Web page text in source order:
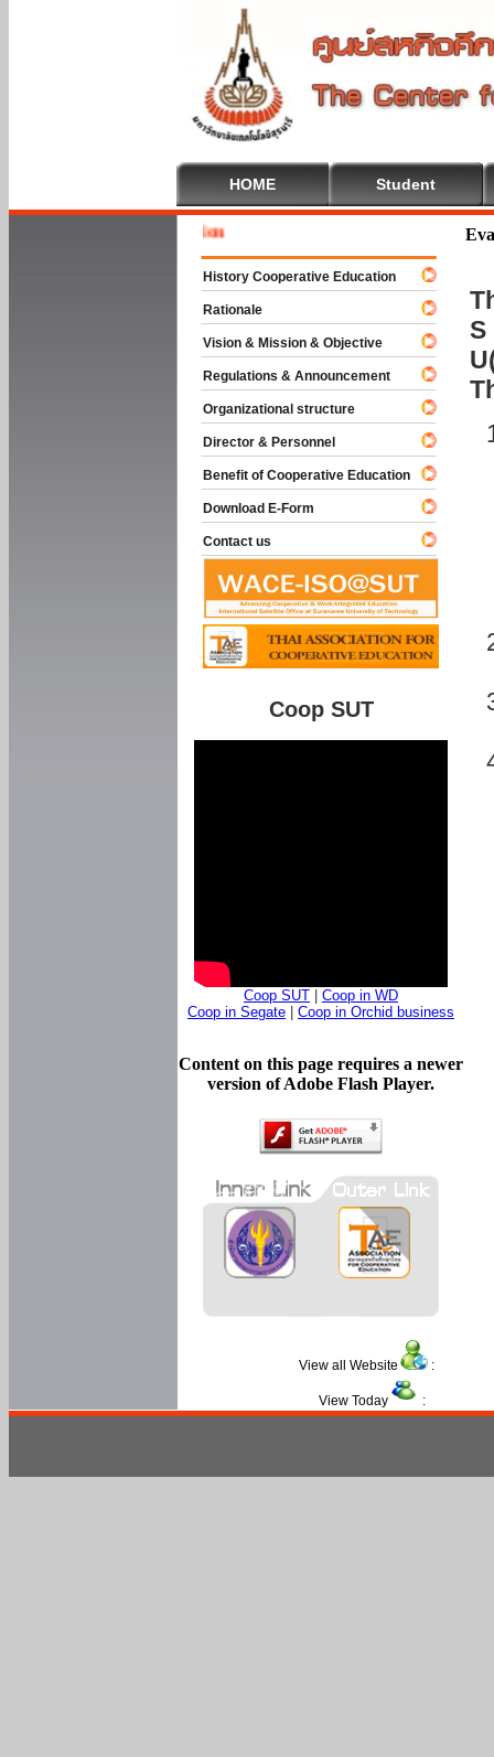
HOME Student
S
History Cooperative Education
Rationale
Vision & Mission & Objective
Regulations & Announcement
Organizational structure
Director & Personnel
Benefit of Cooperative Education
Download E-Form
Contact us
Coop SUT
Coop SUT
Coop in WD
Coop in Segate
Coop in Orchid business
Content on this page requires a newer
version of Adobe Flash Player.
View all Website :
View Today :